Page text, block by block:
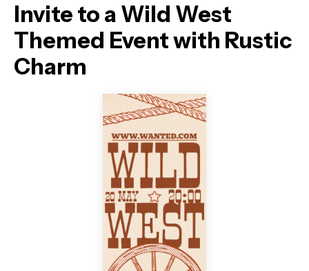
Invite to a Wild West
Themed Event with Rustic
Charm